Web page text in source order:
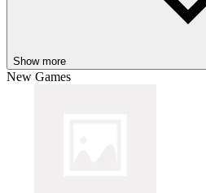
Show more
New Games